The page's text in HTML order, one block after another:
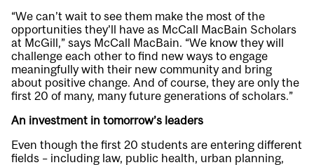
“We can’t wait to see them make the most of the
opportunities they’ll have as McCall MacBain Scholars
at McGill,” says McCall MacBain. “We know they will
challenge each other to find new ways to engage
meaningfully with their new community and bring
about positive change. And of course, they are only the
first 20 of many, many future generations of scholars.”
An investment in tomorrow’s leaders
Even though the first 20 students are entering different
fields – including law, public health, urban planning,